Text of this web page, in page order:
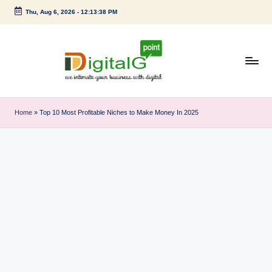
Skip
Thu, Aug 6, 2026- 12:13:38 PM
i
g
Home » Top 10 Most Profitable Niches to Make Money In 2025